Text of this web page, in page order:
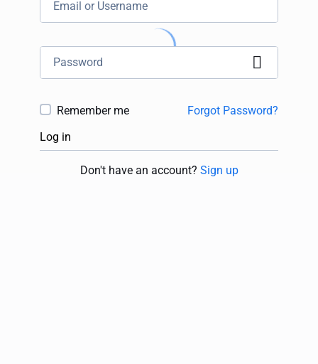
Remember me
Forgot Password?
Log in
Don't have an account? Sign up